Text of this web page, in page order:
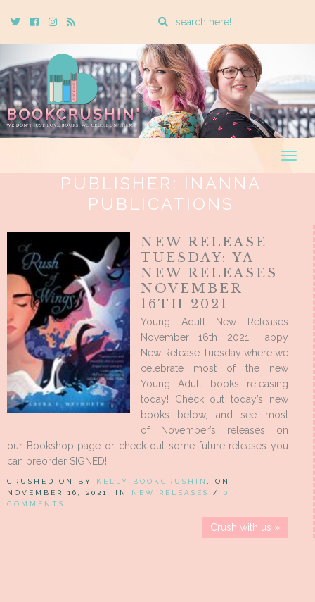
TwitterCebookInstagram
Rss
Enter
search
query
PUBLISHER: INANNA
PUBLICATIONS
NEW RELEASE
TUESDAY: YA
NEW RELEASES
NOVEMBER
16TH 2021
Young Adult New Releases
November 16th 2021 Happy
New Release Tuesday where we
celebrate most of the new
Young Adult books releasing
today! Check out today’s new
books below, and see most
of November’s releases on
our Bookshop page or check out some future releases you
can preorder SIGNED!
CRUSHED ON BY KELLY BOOKCRUSHIN
, ON
NOVEMBER 16, 2021, IN NEW RELEASES / 0
COMMENTS
Crush with us »